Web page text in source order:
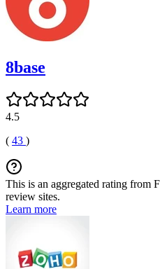
8base
4.5
( 43 )
This is an aggregated rating from
review sites.
Learn more